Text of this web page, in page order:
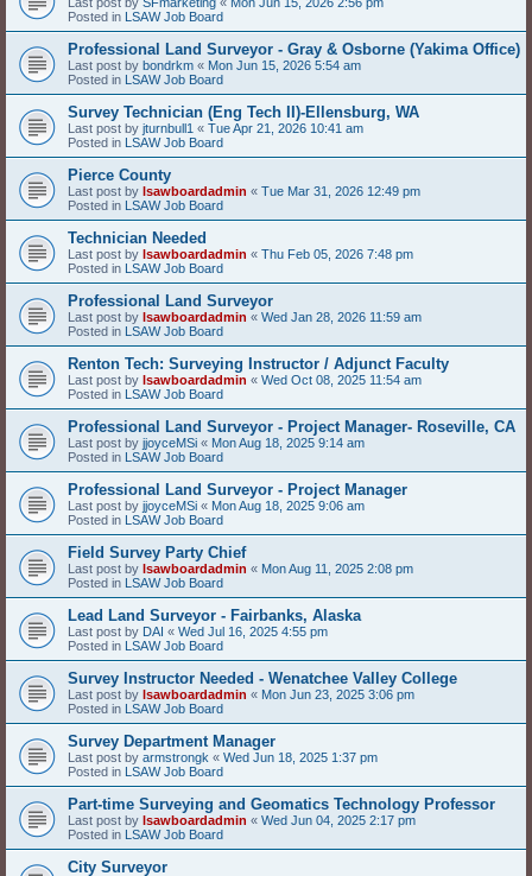
Posted in LSAW Job Board
Professional Land Surveyor - Gray & Osborne (Yakima Office)
Last post by bondrkm « Mon Jun 15, 2026 5:54 am
Posted in LSAW Job Board
Survey Technician (Eng Tech II)-Ellensburg, WA
Last post by jturnbull1 « Tue Apr 21, 2026 10:41 am
Posted in LSAW Job Board
Pierce County
Last post by lsawboardadmin « Tue Mar 31, 2026 12:49 pm
Posted in LSAW Job Board
Technician Needed
Last post by lsawboardadmin « Thu Feb 05, 2026 7:48 pm
Posted in LSAW Job Board
Professional Land Surveyor
Last post by lsawboardadmin « Wed Jan 28, 2026 11:59 am
Posted in LSAW Job Board
Renton Tech: Surveying Instructor / Adjunct Faculty
Last post by lsawboardadmin « Wed Oct 08, 2025 11:54 am
Posted in LSAW Job Board
Professional Land Surveyor - Project Manager- Roseville, CA
Last post by jjoyceMSi « Mon Aug 18, 2025 9:14 am
Posted in LSAW Job Board
Professional Land Surveyor - Project Manager
Last post by jjoyceMSi « Mon Aug 18, 2025 9:06 am
Posted in LSAW Job Board
Field Survey Party Chief
Last post by lsawboardadmin « Mon Aug 11, 2025 2:08 pm
Posted in LSAW Job Board
Lead Land Surveyor - Fairbanks, Alaska
Last post by DAI « Wed Jul 16, 2025 4:55 pm
Posted in LSAW Job Board
Survey Instructor Needed - Wenatchee Valley College
Last post by lsawboardadmin « Mon Jun 23, 2025 3:06 pm
Posted in LSAW Job Board
Survey Department Manager
Last post by armstrongk « Wed Jun 18, 2025 1:37 pm
Posted in LSAW Job Board
Part-time Surveying and Geomatics Technology Professor
Last post by lsawboardadmin « Wed Jun 04, 2025 2:17 pm
Posted in LSAW Job Board
City Surveyor